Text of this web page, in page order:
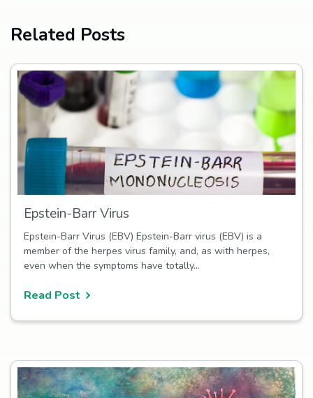
Related Posts
Epstein-Barr Virus
Epstein-Barr Virus (EBV) Epstein-Barr virus (EBV) is a
member of the herpes virus family, and, as with herpes,
even when the symptoms have totally…
Read Post